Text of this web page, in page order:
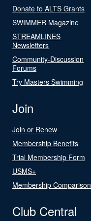
Donate to ALTS Grants
SWIMMER Magazine
STREAMLINES
Newsletters
Community-Discussion
Forums
Try Masters Swimming
Join
Join or Renew
Membership Benefits
Trial Membership Form
USMS+
Membership Comparison
Club Central